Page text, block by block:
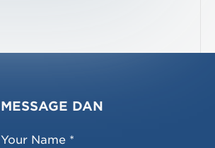
MESSAGE DAN
Your Name *